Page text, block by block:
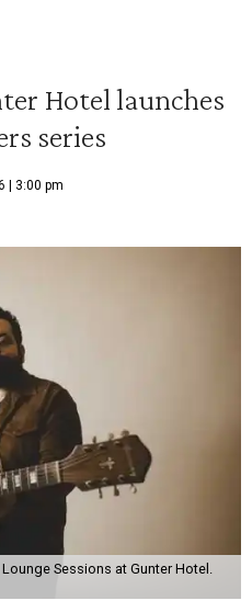
Hotel launches
series
| 3:00 pm
Sessions at Gunter Hotel.